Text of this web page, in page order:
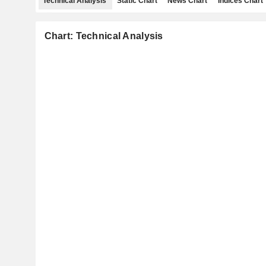
Chart: Technical Analysis